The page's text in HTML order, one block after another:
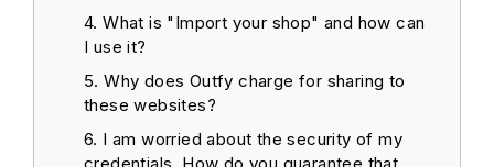
What is "Import your shop" and how can
I use it?
Why does Outfy charge for sharing to
these websites?
I am worried about the security of my
credentials. How do you guarantee that